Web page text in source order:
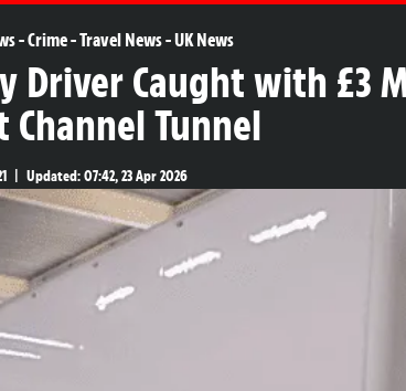
-Crime-Travel News-UK News
Driver Caught with £3
Channel Tunnel
Updated:07:42, 23 Apr 2026